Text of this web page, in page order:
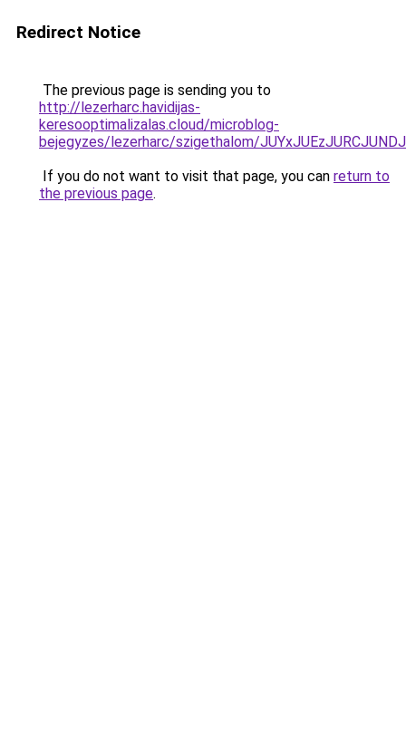
Redirect Notice
The previous page is sending you to
http://lezerharc.havidijas-
keresooptimalizalas.cloud/microblog-
bejegyzes/lezerharc/szigethalom/
If you do not want to visit that page, you can return to
the previous page.